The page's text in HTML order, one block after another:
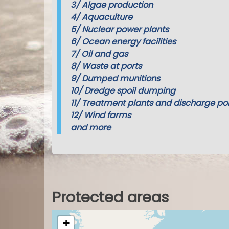
3/Algae production
4/Aquaculture
5/Nuclear power plants
6/Ocean energy facilities
7/Oil and gas
8/Waste at ports
9/Dumped munitions
10/Dredge spoil dumping
11/Treatment plants and discharge
12/Wind farms
and more
Protected areas